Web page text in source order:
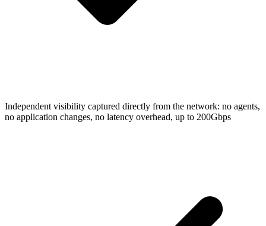
Independent visibility captured directly from the network: no agents,
no application changes, no latency overhead, up to 200Gbps